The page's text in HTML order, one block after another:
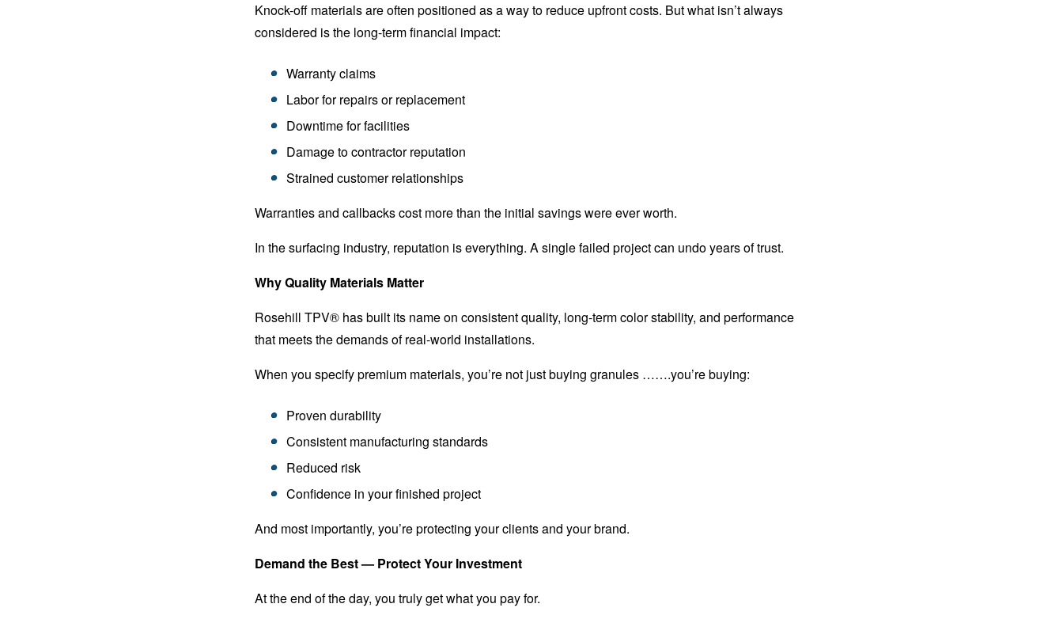
Knock-off materials are often positioned as a way to reduce upfront costs. But what isn’t always
considered is the long-term financial impact:
Warranty claims
Labor for repairs or replacement
Downtime for facilities
Damage to contractor reputation
Strained customer relationships
Warranties and callbacks cost more than the initial savings were ever worth.
In the surfacing industry, reputation is everything. A single failed project can undo years of trust.
Why Quality Materials Matter
Rosehill TPV® has built its name on consistent quality, long-term color stability, and performance
that meets the demands of real-world installations.
When you specify premium materials, you’re not just buying granules …….you’re buying:
Proven durability
Consistent manufacturing standards
Reduced risk
Confidence in your finished project
And most importantly, you’re protecting your clients and your brand.
Demand the Best — Protect Your Investment
At the end of the day, you truly get what you pay for.